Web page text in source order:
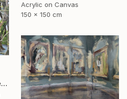
Acrylic on Canvas
150 x 150 cm
"Stillness Among the Trees" Painting